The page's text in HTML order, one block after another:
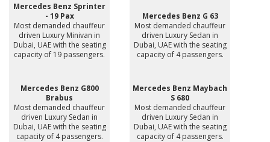
Mercedes Benz Sprinter
- 19 Pax
Most demanded chauffeur
driven Luxury Minivan in
Dubai, UAE with the seating
capacity of 19 passengers.
Mercedes Benz G 63
Most demanded chauffeur
driven Luxury Sedan in
Dubai, UAE with the seating
capacity of 4 passengers.
Mercedes Benz G800
Brabus
Most demanded chauffeur
driven Luxury Sedan in
Dubai, UAE with the seating
capacity of 4 passengers.
Mercedes Benz Maybach
S 680
Most demanded chauffeur
driven Luxury Sedan in
Dubai, UAE with the seating
capacity of 4 passengers.